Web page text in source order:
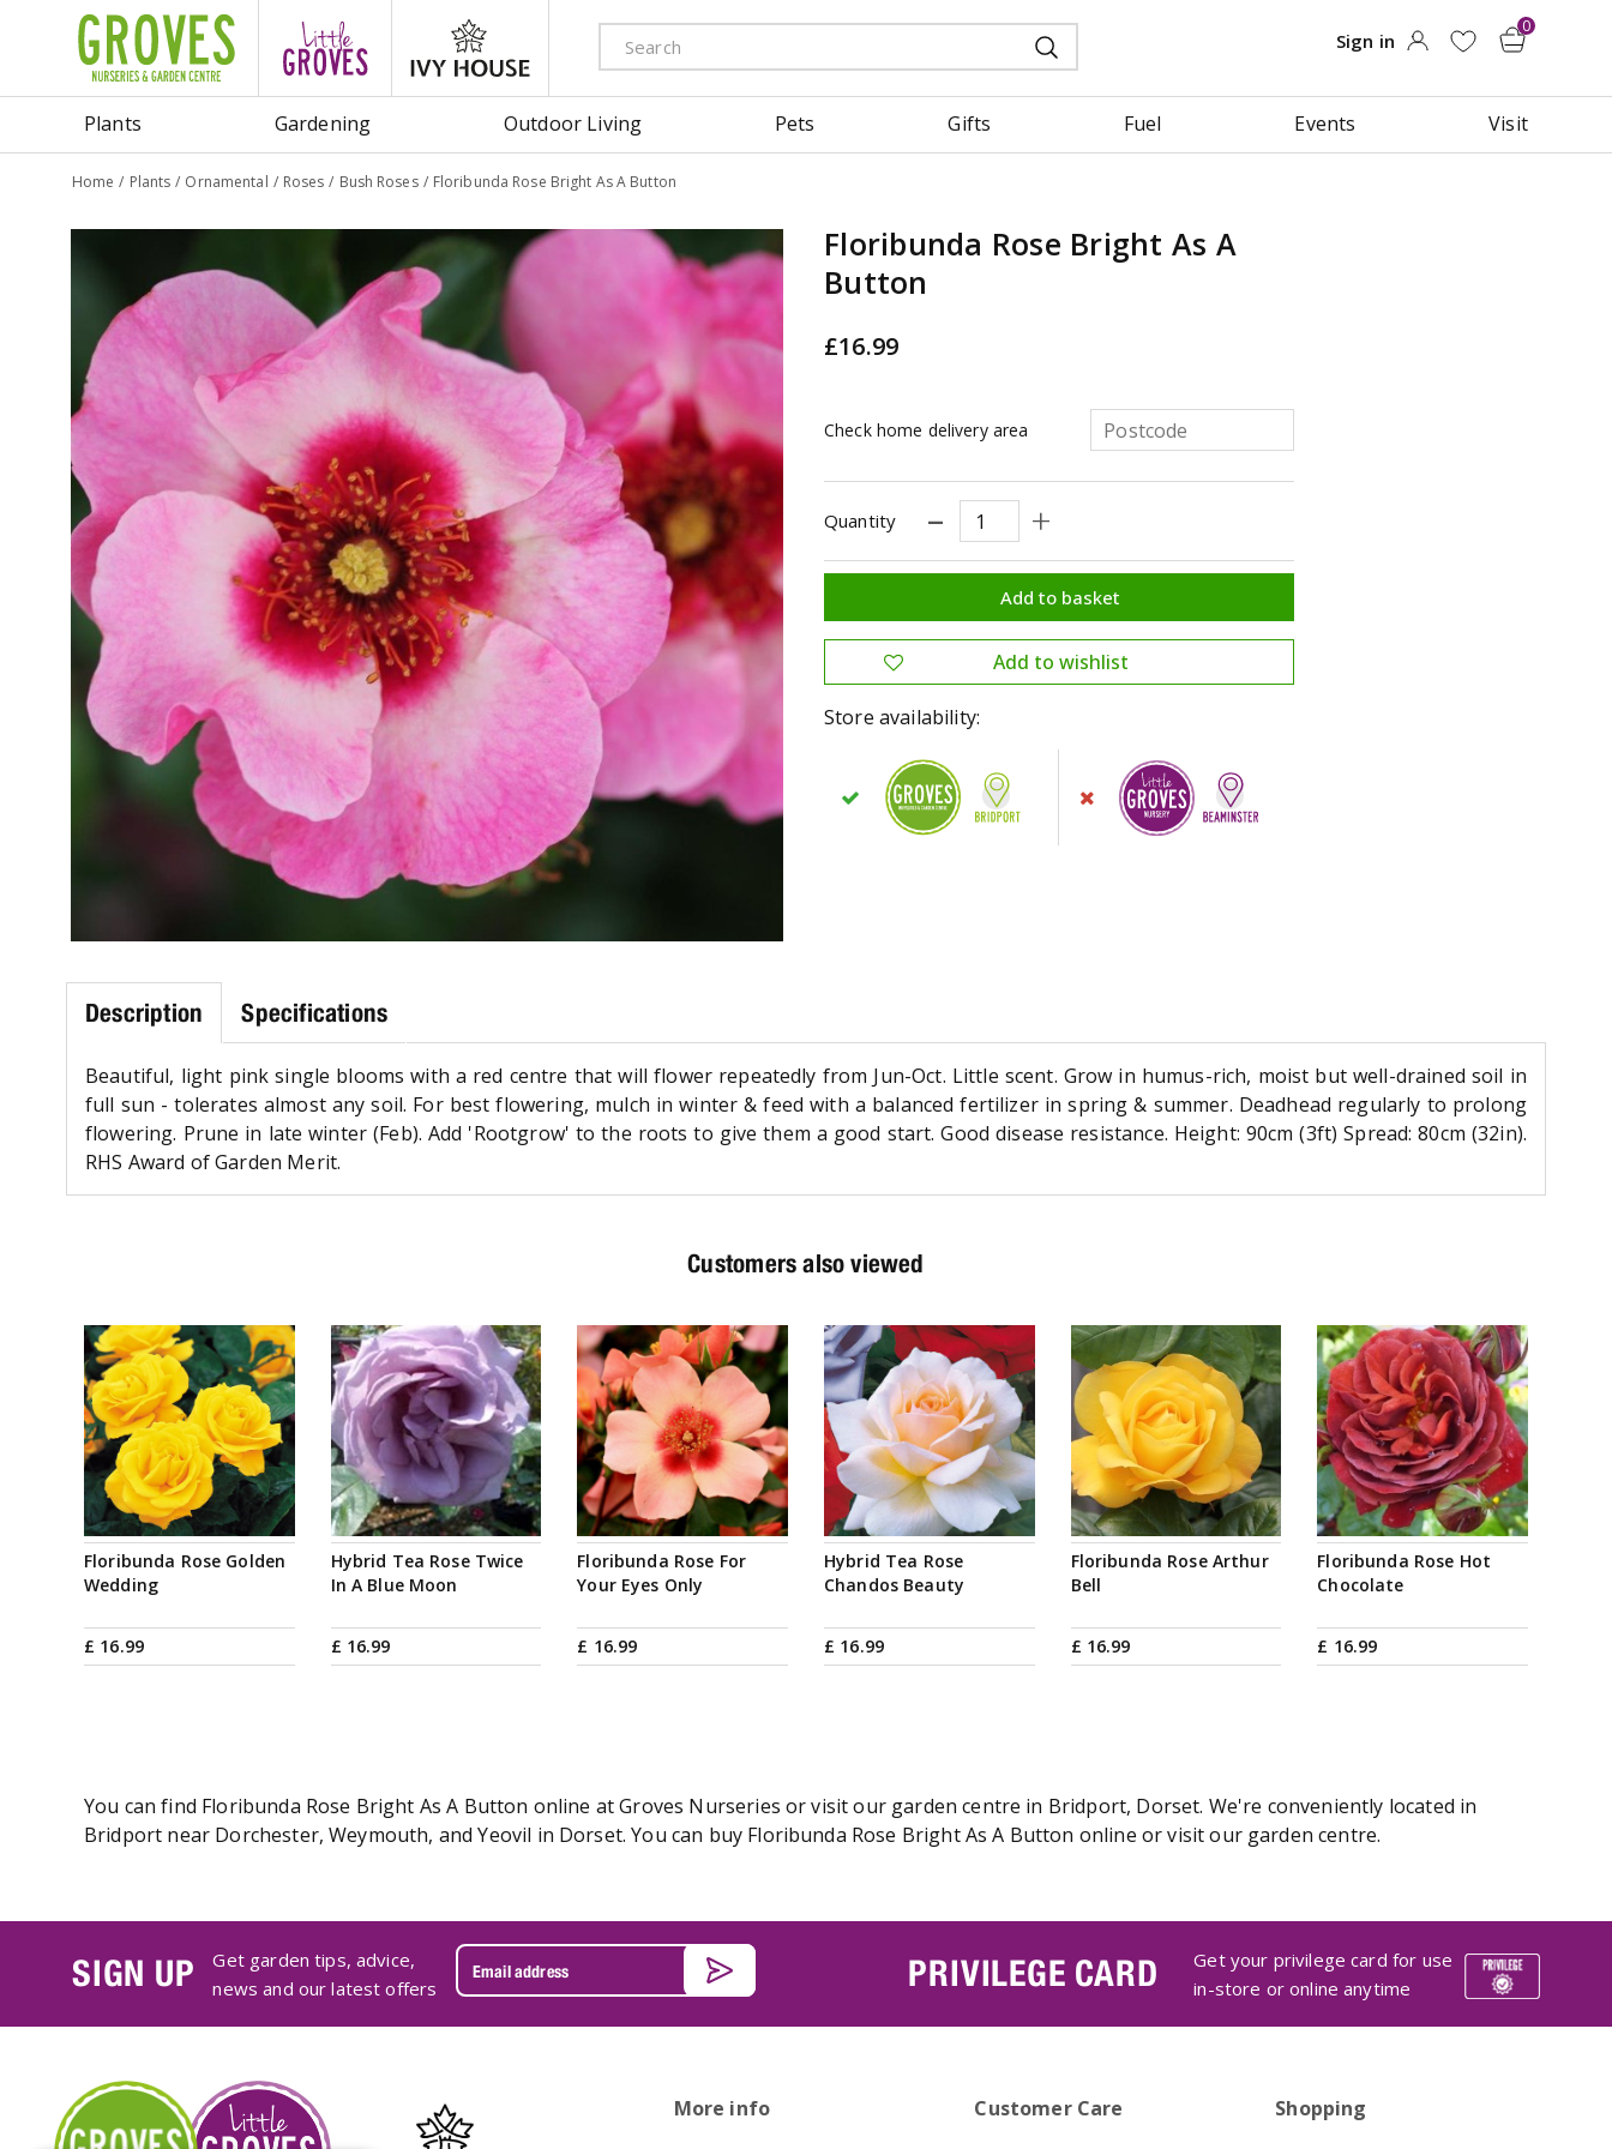
Home Plants Ornamental Roses Bush Roses Floribunda Rose Bright As A Button
Plants Gardening Outdoor Living Pets Gifts Fuel Events Visit
Floribunda Rose Bright As A
Button
£16.99
Check home delivery area
Quantity
Store availability:
Description Specifications
Beautiful, light pink single blooms with a red centre that will flower repeatedly from Jun-Oct. Little scent. Grow in humus-rich, moist but well-drained soil in
full sun - tolerates almost any soil. For best flowering, mulch in winter & feed with a balanced fertilizer in spring & summer. Deadhead regularly to prolong
flowering. Prune in late winter (Feb). Add 'Rootgrow' to the roots to give them a good start. Good disease resistance. Height: 90cm (3ft) Spread: 80cm (32in).
RHS Award of Garden Merit.
Customers also viewed
Floribunda Rose Golden
Wedding
£ 16.99
Hybrid Tea Rose Twice
In A Blue Moon
£ 16.99
Floribunda Rose For
Your Eyes Only
£ 16.99
Hybrid Tea Rose
Chandos Beauty
£ 16.99
Floribunda Rose Arthur
Bell
£ 16.99
Floribunda Rose Hot
Chocolate
£ 16.99
You can find Floribunda Rose Bright As A Button online at Groves Nurseries or visit our garden centre in Bridport, Dorset. We're conveniently located in
Bridport near Dorchester, Weymouth, and Yeovil in Dorset. You can buy Floribunda Rose Bright As A Button online or visit our garden centre.
SIGN UP
Get garden tips, advice,
news and our latest offers
PRIVILEGE CARD
Get your privilege card for use
in-store or online anytime
More info
Customer Care
Shopping